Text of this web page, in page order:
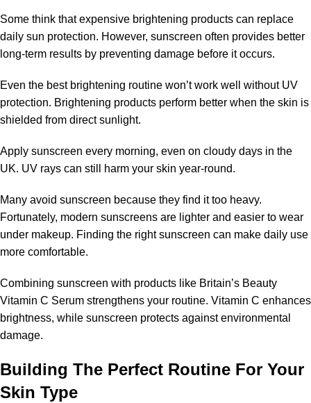
Some think that expensive brightening products can replace
daily sun protection. However, sunscreen often provides better
long-term results by preventing damage before it occurs.
Even the best brightening routine won’t work well without UV
protection. Brightening products perform better when the skin is
shielded from direct sunlight.
Apply sunscreen every morning, even on cloudy days in the
UK. UV rays can still harm your skin year-round.
Many avoid sunscreen because they find it too heavy.
Fortunately, modern sunscreens are lighter and easier to wear
under makeup. Finding the right sunscreen can make daily use
more comfortable.
Combining sunscreen with products like Britain’s Beauty
Vitamin C Serum strengthens your routine. Vitamin C enhances
brightness, while sunscreen protects against environmental
damage.
Building The Perfect Routine For Your
Skin Type